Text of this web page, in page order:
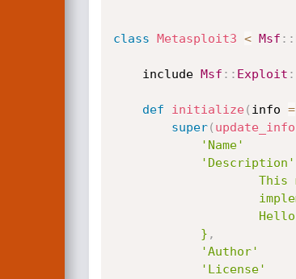
class Metasploit3 < Msf : :
	include
Msf : : Exploit :
def initialize( info =
super( update_info
'Name'
'Description'
			}
,
'Author'
'License'